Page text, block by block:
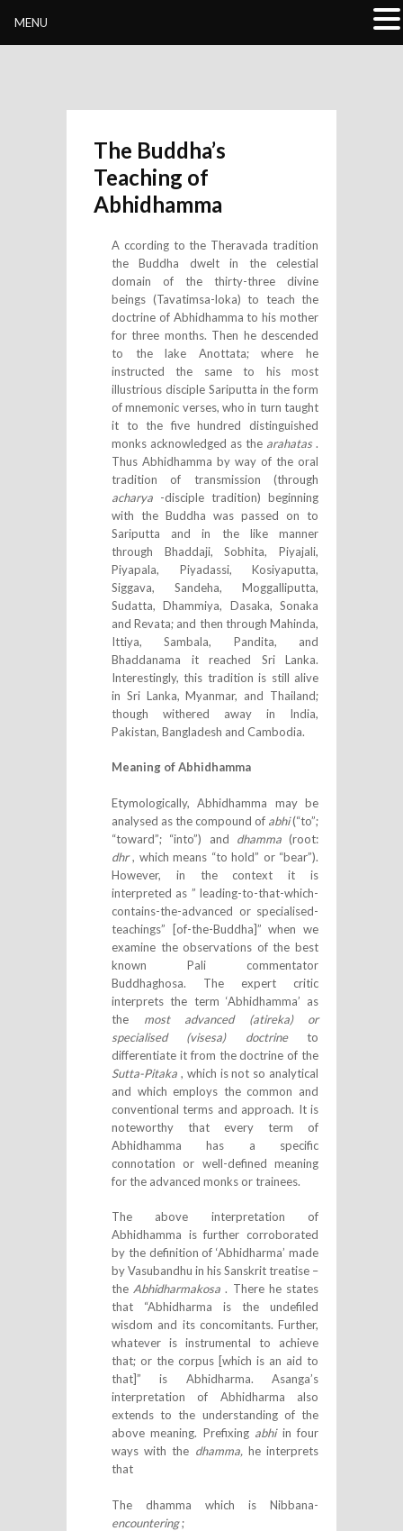
The Buddha’s
Teaching of
Abhidhamma
A ccording to the Theravada tradition
the Buddha dwelt in the celestial
domain of the thirty-three divine
beings (Tavatimsa-loka) to teach the
doctrine of Abhidhamma to his mother
for three months. Then he descended
to the lake Anottata; where he
instructed the same to his most
illustrious disciple Sariputta in the form
of mnemonic verses, who in turn taught
it to the five hundred distinguished
monks acknowledged as the arahatas.
Thus Abhidhamma by way of the oral
tradition of transmission (through
acharya -disciple tradition) beginning
with the Buddha was passed on to
Sariputta and in the like manner
through Bhaddaji, Sobhita, Piyajali,
Piyapala, Piyadassi, Kosiyaputta,
Siggava, Sandeha, Moggalliputta,
Sudatta, Dhammiya, Dasaka, Sonaka
and Revata; and then through Mahinda,
Ittiya, Sambala, Pandita, and
Bhaddanama it reached Sri Lanka.
Interestingly, this tradition is still alive
in Sri Lanka, Myanmar, and Thailand;
though withered away in India,
Pakistan, Bangladesh and Cambodia.
Meaning of Abhidhamma
Etymologically, Abhidhamma may be
analysed as the compound of abhi(“to”;
“toward”; “into”) and dhamma (root:
dhr, which means “to hold” or “bear”).
However, in the context it is
interpreted as ” leading-to-that-which-
contains-the-advanced or specialised-
teachings” [of-the-Buddha]” when we
examine the observations of the best
known Pali commentator
Buddhaghosa. The expert critic
interprets the term ‘Abhidhamma’ as
the most advanced (atireka) or
specialised (visesa) doctrine to
differentiate it from the doctrine of the
Sutta-Pitaka , which is not so analytical
and which employs the common and
conventional terms and approach. It is
noteworthy that every term of
Abhidhamma has a specific
connotation or well-defined meaning
for the advanced monks or trainees.
The above interpretation of
Abhidhamma is further corroborated
by the definition of ‘Abhidharma’ made
by Vasubandhu in his Sanskrit treatise –
the Abhidharmakosa. There he states
that “Abhidharma is the undefiled
wisdom and its concomitants. Further,
whatever is instrumental to achieve
that; or the corpus [which is an aid to
that]” is Abhidharma. Asanga’s
interpretation of Abhidharma also
extends to the understanding of the
above meaning. Prefixing abhi in four
ways with the dhamma, he interprets
that
The dhamma which is Nibbana-
encountering;
MENU